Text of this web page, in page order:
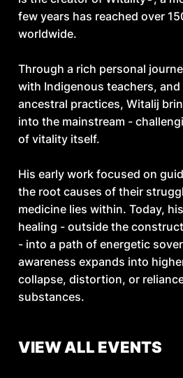
responsibility rather than
few years has reached over
worldwide.
Through a rich personal
with Indigenous teachers,
ancestral practices, Witalij
into the mainstream -
of vitality itself.
His early work focused on
the root causes of their
medicine lies within. Today,
healing - outside the
- into a path of energetic
awareness expands into
collapse, distortion, or
substances.
VIEW ALL EVENTS